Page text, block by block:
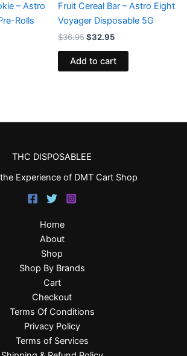
– Astro
Rolls
Fruit Cereal Bar – Astro Eight
Voyager Disposable 5G
$36.95$32.95
Add to cart
THC DISPOSABLEE
Experience of DMT Cart Shop
Home
About
Shop
Shop By Brands
Cart
Checkout
Terms Of Conditions
Privacy Policy
Terms of Services